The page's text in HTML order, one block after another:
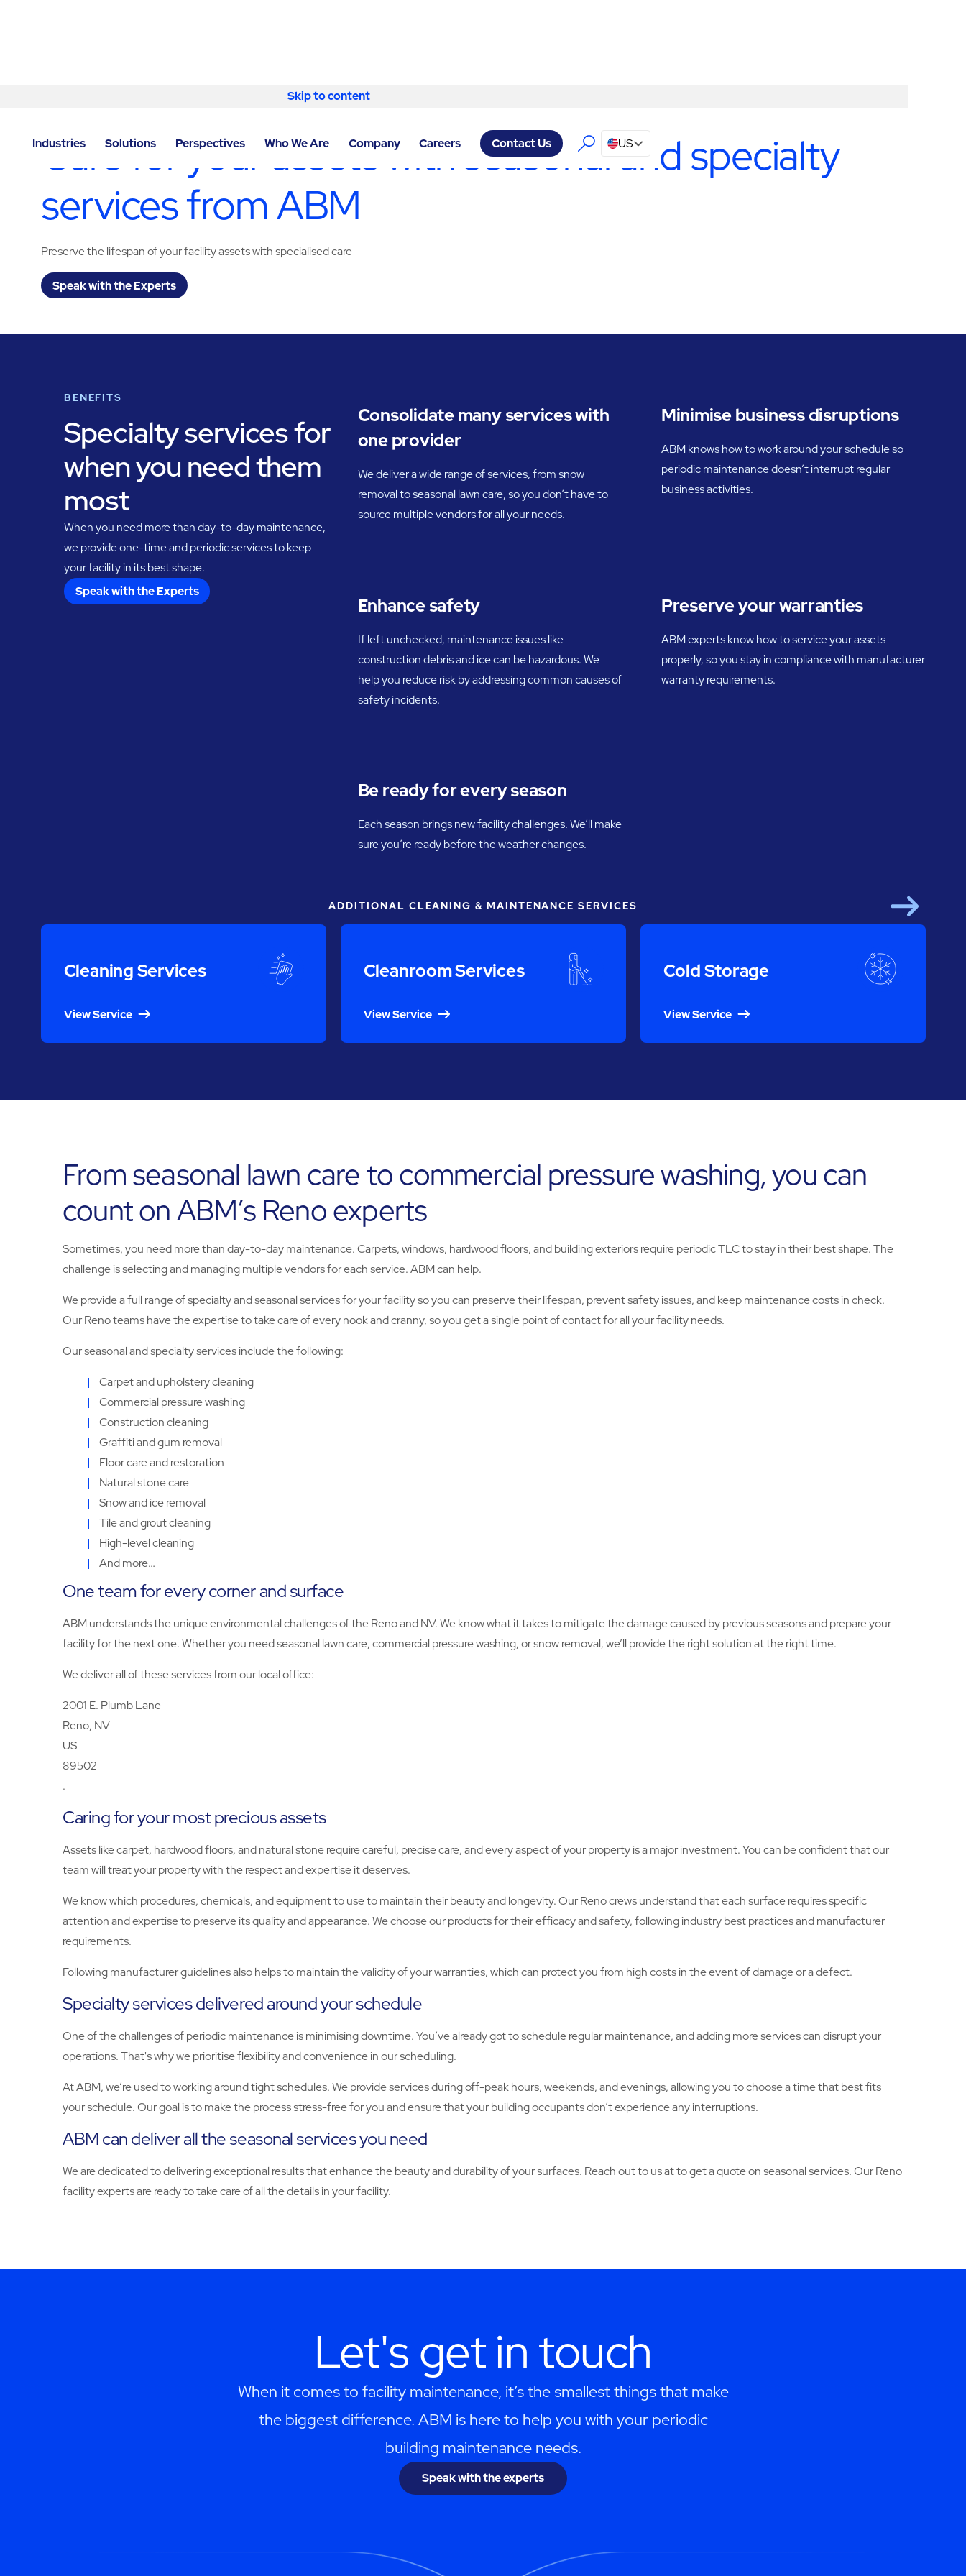
Skip to content
Industries Solutions Perspectives Who We Are Company Careers Contact Us US
Care for your assets with seasonal and specialty
services from ABM
Preserve the lifespan of your facility assets with specialised care
Speak with the Experts
BENEFITS
Specialty services for
when you need them
most
When you need more than day-to-day maintenance,
we provide one-time and periodic services to keep
your facility in its best shape.
Speak with the Experts
Consolidate many services with
one provider
We deliver a wide range of services, from snow
removal to seasonal lawn care, so you don’t have to
source multiple vendors for all your needs.
Minimise business disruptions
ABM knows how to work around your schedule so
periodic maintenance doesn’t interrupt regular
business activities.
Enhance safety
If left unchecked, maintenance issues like
construction debris and ice can be hazardous. We
help you reduce risk by addressing common causes of
safety incidents.
Preserve your warranties
ABM experts know how to service your assets
properly, so you stay in compliance with manufacturer
warranty requirements.
Be ready for every season
Each season brings new facility challenges. We’ll make
sure you’re ready before the weather changes.
ADDITIONAL CLEANING & MAINTENANCE SERVICES
Cleaning Services
View Service
Cleanroom Services
View Service
Cold Storage
View Service
From seasonal lawn care to commercial pressure washing, you can
count on ABM’s Reno experts
Sometimes, you need more than day-to-day maintenance. Carpets, windows, hardwood floors, and building exteriors require periodic TLC to stay in their best shape. The
challenge is selecting and managing multiple vendors for each service. ABM can help.
We provide a full range of specialty and seasonal services for your facility so you can preserve their lifespan, prevent safety issues, and keep maintenance costs in check.
Our Reno teams have the expertise to take care of every nook and cranny, so you get a single point of contact for all your facility needs.
Our seasonal and specialty services include the following:
Carpet and upholstery cleaning
Commercial pressure washing
Construction cleaning
Graffiti and gum removal
Floor care and restoration
Natural stone care
Snow and ice removal
Tile and grout cleaning
High-level cleaning
And more…
One team for every corner and surface
ABM understands the unique environmental challenges of the Reno and NV. We know what it takes to mitigate the damage caused by previous seasons and prepare your
facility for the next one. Whether you need seasonal lawn care, commercial pressure washing, or snow removal, we’ll provide the right solution at the right time.
We deliver all of these services from our local office:
2001 E. Plumb Lane
Reno, NV
US
89502
.
Caring for your most precious assets
Assets like carpet, hardwood floors, and natural stone require careful, precise care, and every aspect of your property is a major investment. You can be confident that our
team will treat your property with the respect and expertise it deserves.
We know which procedures, chemicals, and equipment to use to maintain their beauty and longevity. Our Reno crews understand that each surface requires specific
attention and expertise to preserve its quality and appearance. We choose our products for their efficacy and safety, following industry best practices and manufacturer
requirements.
Following manufacturer guidelines also helps to maintain the validity of your warranties, which can protect you from high costs in the event of damage or a defect.
Specialty services delivered around your schedule
One of the challenges of periodic maintenance is minimising downtime. You’ve already got to schedule regular maintenance, and adding more services can disrupt your
operations. That's why we prioritise flexibility and convenience in our scheduling.
At ABM, we’re used to working around tight schedules. We provide services during off-peak hours, weekends, and evenings, allowing you to choose a time that best fits
your schedule. Our goal is to make the process stress-free for you and ensure that your building occupants don’t experience any interruptions.
ABM can deliver all the seasonal services you need
We are dedicated to delivering exceptional results that enhance the beauty and durability of your surfaces. Reach out to us at to get a quote on seasonal services. Our Reno
facility experts are ready to take care of all the details in your facility.
Let's get in touch
When it comes to facility maintenance, it’s the smallest things that make
the biggest difference. ABM is here to help you with your periodic
building maintenance needs.
Speak with the experts